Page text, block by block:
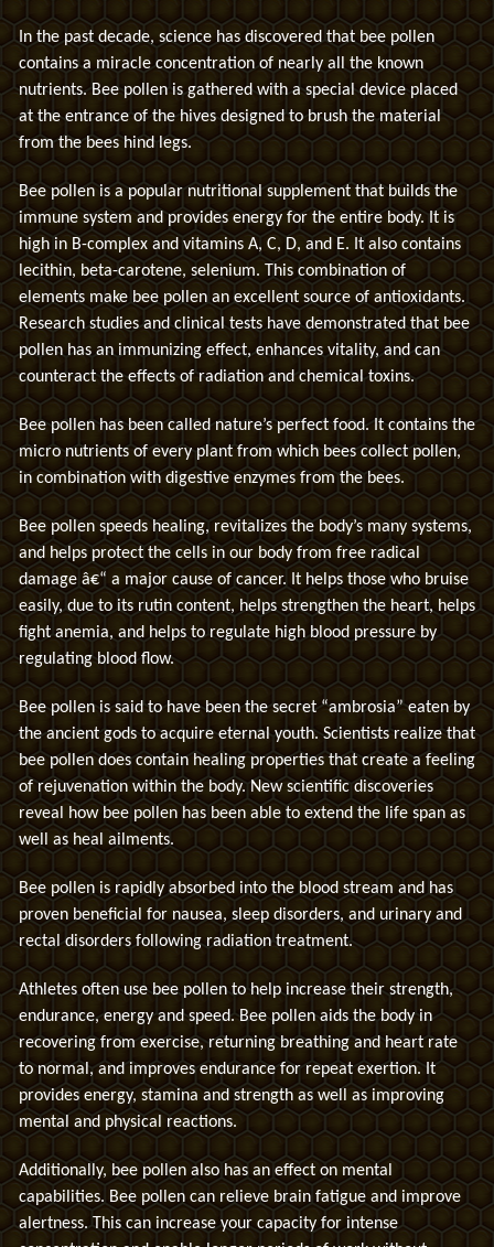
In the past decade, science has discovered that bee pollen
contains a miracle concentration of nearly all the known
nutrients. Bee pollen is gathered with a special device placed
at the entrance of the hives designed to brush the material
from the bees hind legs.
Bee pollen is a popular nutritional supplement that builds the
immune system and provides energy for the entire body. It is
high in B-complex and vitamins A, C, D, and E. It also contains
lecithin, beta-carotene, selenium. This combination of
elements make bee pollen an excellent source of antioxidants.
Research studies and clinical tests have demonstrated that bee
pollen has an immunizing effect, enhances vitality, and can
counteract the effects of radiation and chemical toxins.
Bee pollen has been called nature’s perfect food. It contains the
micro nutrients of every plant from which bees collect pollen,
in combination with digestive enzymes from the bees.
Bee pollen speeds healing, revitalizes the body’s many systems,
and helps protect the cells in our body from free radical
damage â€“ a major cause of cancer. It helps those who bruise
easily, due to its rutin content, helps strengthen the heart, helps
fight anemia, and helps to regulate high blood pressure by
regulating blood flow.
Bee pollen is said to have been the secret “ambrosia” eaten by
the ancient gods to acquire eternal youth. Scientists realize that
bee pollen does contain healing properties that create a feeling
of rejuvenation within the body. New scientific discoveries
reveal how bee pollen has been able to extend the life span as
well as heal ailments.
Bee pollen is rapidly absorbed into the blood stream and has
proven beneficial for nausea, sleep disorders, and urinary and
rectal disorders following radiation treatment.
Athletes often use bee pollen to help increase their strength,
endurance, energy and speed. Bee pollen aids the body in
recovering from exercise, returning breathing and heart rate
to normal, and improves endurance for repeat exertion. It
provides energy, stamina and strength as well as improving
mental and physical reactions.
Additionally, bee pollen also has an effect on mental
capabilities. Bee pollen can relieve brain fatigue and improve
alertness. This can increase your capacity for intense